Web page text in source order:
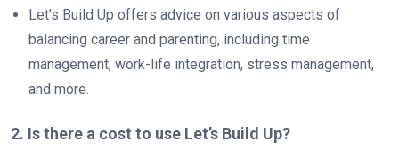
Let’s Build Up offers advice on various aspects of
balancing career and parenting, including time
management, work-life integration, stress management,
and more.
2. Is there a cost to use Let’s Build Up?